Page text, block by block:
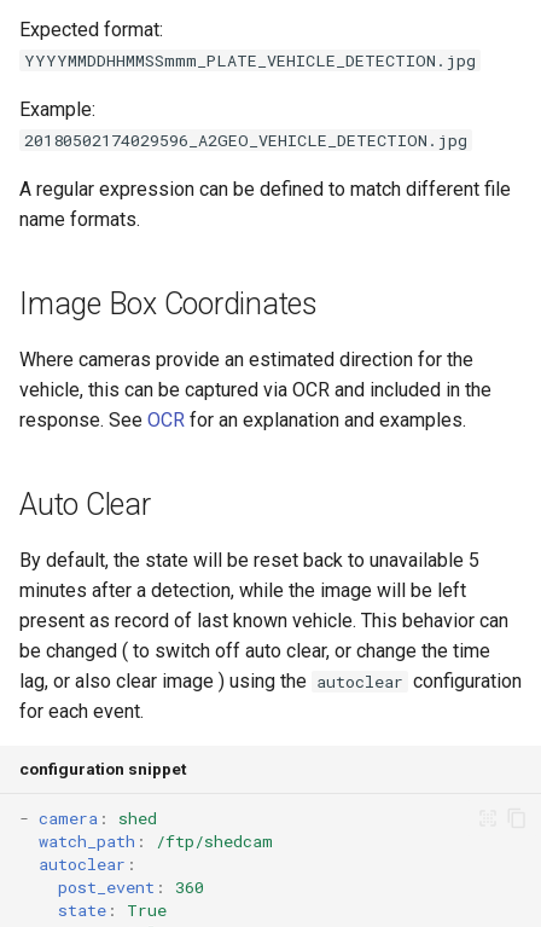
Expected format:
YYYYMMDDHHMMSSmmm_PLATE_VEHICLE_DETECTION.jpg
Example:
20180502174029596_A2GEO_VEHICLE_DETECTION.jpg
A regular expression can be defined to match different file
name formats.
Image Box Coordinates
Where cameras provide an estimated direction for the
vehicle, this can be captured via OCR and included in the
response. See OCR for an explanation and examples.
Auto Clear
By default, the state will be reset back to unavailable 5
minutes after a detection, while the image will be left
present as record of last known vehicle. This behavior can
be changed ( to switch off auto clear, or change the time
lag, or also clear image ) using the autoclear configuration
for each event.
configuration snippet
- camera :
shed
watch_path :
/ftp/shedcam
autoclear :
post_event :
360
state :
True